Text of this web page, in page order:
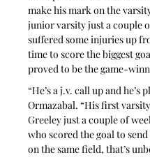
make his mark on the
junior varsity just a couple
suffered some injuries up
time to score the biggest
proved to be the game-
“He’s a j.v. call up and he’s
Ormazabal. “His first
Greeley just a couple of
who scored the goal to
on the same field, that’s